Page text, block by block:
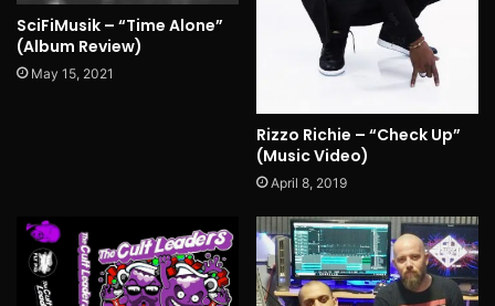
SciFiMusik – “Time Alone”
(Album Review)
May 15, 2021
Rizzo Richie – “Check Up”
(Music Video)
April 8, 2019